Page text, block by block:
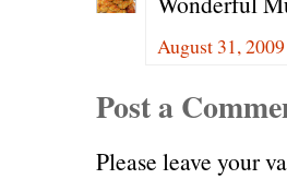
August 31,
Post a
Please leave your